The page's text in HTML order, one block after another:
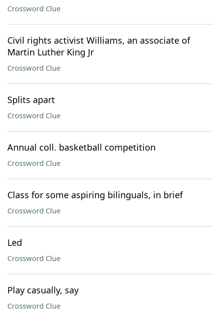
Crossword Clue
Civil rights activist Williams, an associate of
Martin Luther King Jr
Crossword Clue
Splits apart
Crossword Clue
Annual coll. basketball competition
Crossword Clue
Class for some aspiring bilinguals, in brief
Crossword Clue
Led
Crossword Clue
Play casually, say
Crossword Clue